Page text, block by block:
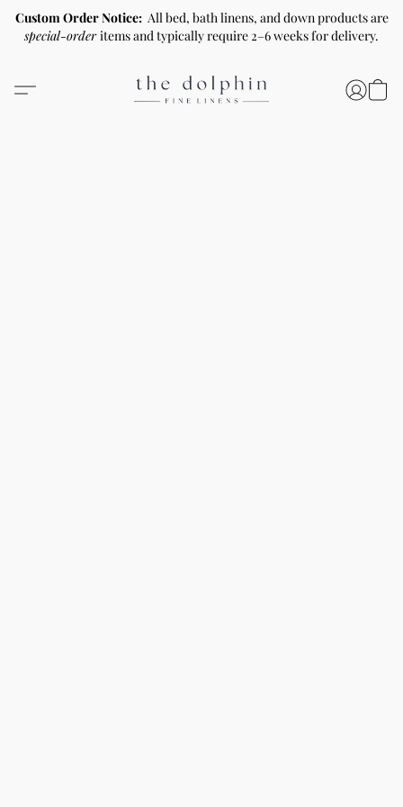
Custom Order Notice: All bed, bath linens, and down products are
special-orderitems and typically require 2–6 weeks for delivery.